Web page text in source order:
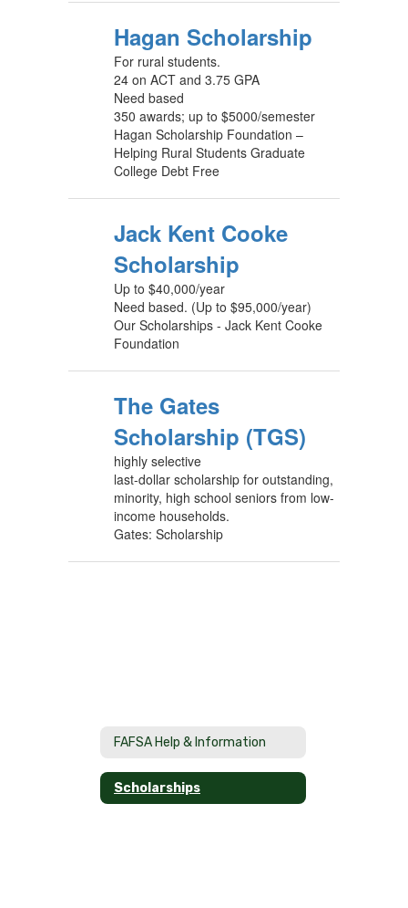
Hagan Scholarship
For rural students.
24 on ACT and 3.75 GPA
Need based
350 awards; up to $5000/semester
Hagan Scholarship Foundation –
Helping Rural Students Graduate
College Debt Free
Jack Kent Cooke
Scholarship
Up to $40,000/year
Need based. (Up to $95,000/year)
Our Scholarships - Jack Kent Cooke
Foundation
The Gates
Scholarship (TGS)
highly selective
last-dollar scholarship for outstanding,
minority, high school seniors from low-
income households.
Gates: Scholarship
FAFSA Help & Information
Scholarships